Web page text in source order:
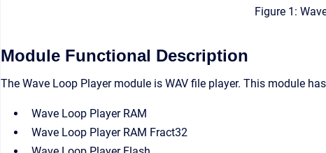
Figure 1:
Module Functional Description
The Wave Loop Player module is WAV file player. This module
Wave Loop Player RAM
Wave Loop Player RAM Fract32